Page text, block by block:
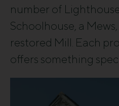
number of
Schoolhouse, a
restored Mill. Each
offers something